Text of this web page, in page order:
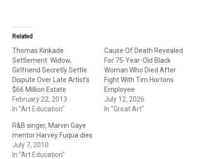
Related
Thomas Kinkade
Settlement: Widow,
Girlfriend Secretly Settle
Dispute Over Late Artist’s
$66 Million Estate
February 22, 2013
In "Art Education"
Cause Of Death Revealed
For 75-Year-Old Black
Woman Who Died After
Fight With Tim Hortons
Employee
July 12, 2026
In "Great Art"
R&B singer, Marvin Gaye
mentor Harvey Fuqua dies
July 7, 2010
In "Art Education"